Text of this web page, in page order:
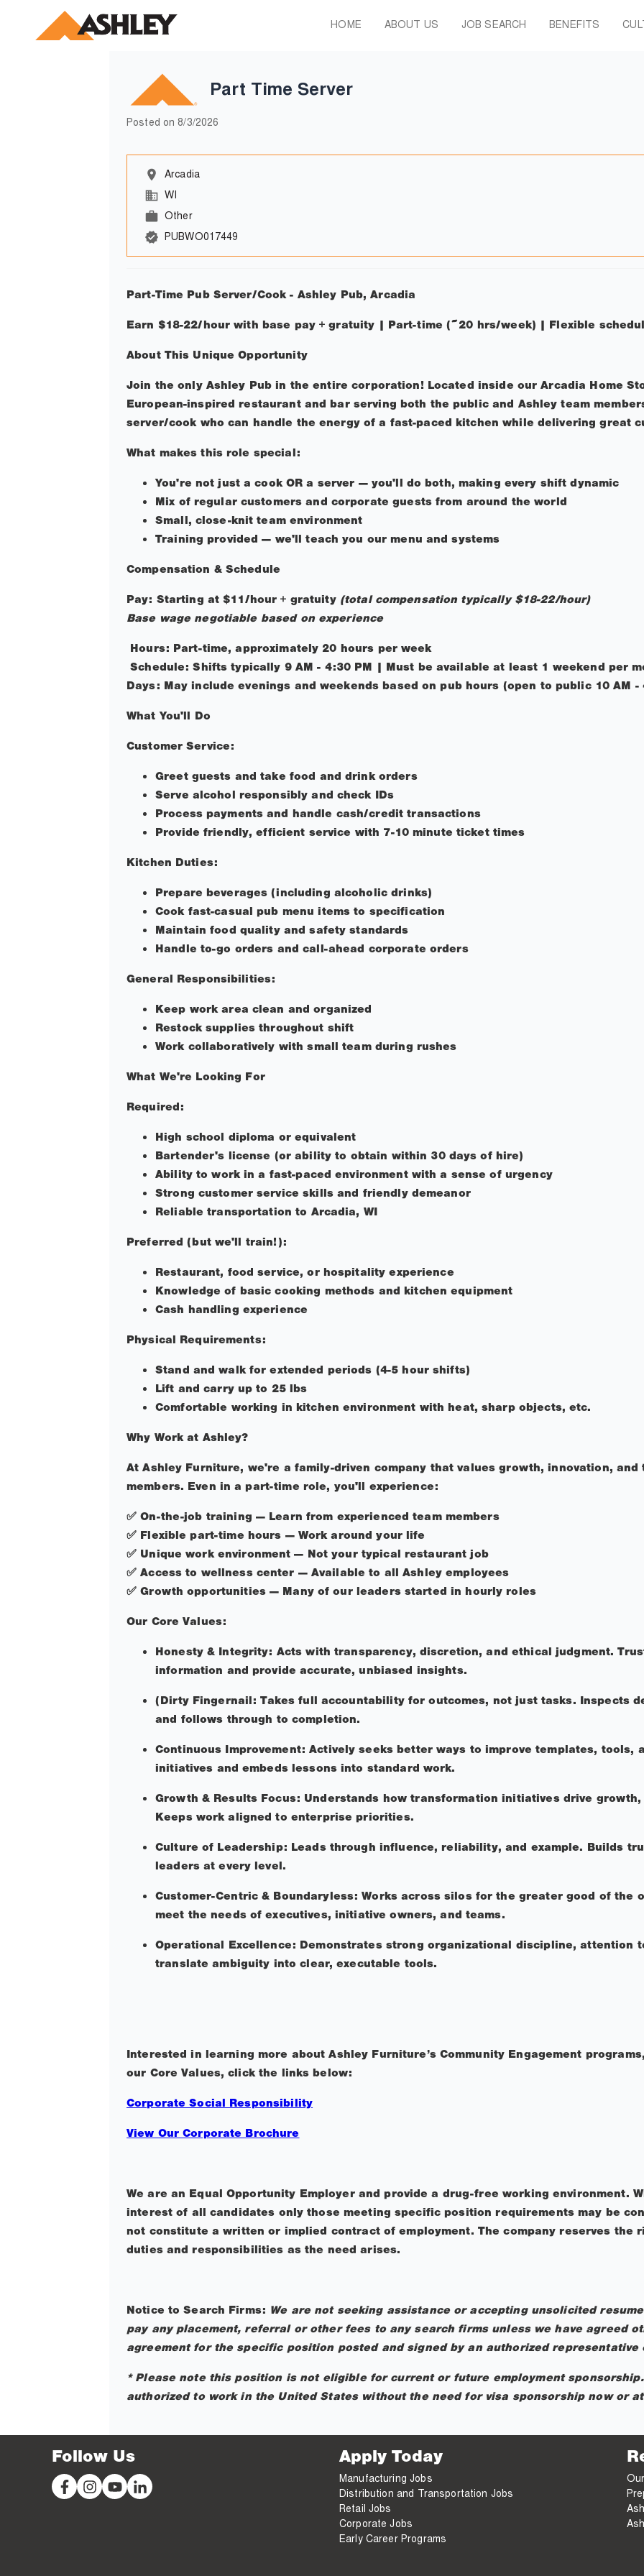
HOME ABOUT US JOB SEARCH BENEFITS
Part Time Server
Posted on8/3/2026
Arcadia
WI
Other
PUBWO017449
Part-Time Pub Server/Cook - Ashley Pub, Arcadia
Earn $18-22/hour with base pay + gratuity | Part-time (~20 hrs/week) | Flexible
About This Unique Opportunity
Join the only Ashley Pub in the entire corporation! Located inside our Arcadia Home
European-inspired restaurant and bar serving both the public and Ashley team
server/cook who can handle the energy of a fast-paced kitchen while delivering great
What makes this role special:
You're not just a cook OR a server — you'll do both, making every shift dynamic
Mix of regular customers and corporate guests from around the world
Small, close-knit team environment
Training provided — we'll teach you our menu and systems
Compensation & Schedule
Pay: Starting at $11/hour + gratuity (total compensation typically $18-22/hour)
Base wage negotiable based on experience
Hours: Part-time, approximately 20 hours per week
Schedule: Shifts typically 9 AM - 4:30 PM | Must be available at least 1 weekend per
Days: May include evenings and weekends based on pub hours (open to public 10 AM -
What You'll Do
Customer Service:
Greet guests and take food and drink orders
Serve alcohol responsibly and check IDs
Process payments and handle cash/credit transactions
Provide friendly, efficient service with 7-10 minute ticket times
Kitchen Duties:
Prepare beverages (including alcoholic drinks)
Cook fast-casual pub menu items to specification
Maintain food quality and safety standards
Handle to-go orders and call-ahead corporate orders
General Responsibilities:
Keep work area clean and organized
Restock supplies throughout shift
Work collaboratively with small team during rushes
What We're Looking For
Required:
High school diploma or equivalent
Bartender's license (or ability to obtain within 30 days of hire)
Ability to work in a fast-paced environment with a sense of urgency
Strong customer service skills and friendly demeanor
Reliable transportation to Arcadia, WI
Preferred (but we'll train!):
Restaurant, food service, or hospitality experience
Knowledge of basic cooking methods and kitchen equipment
Cash handling experience
Physical Requirements:
Stand and walk for extended periods (4-5 hour shifts)
Lift and carry up to 25 lbs
Comfortable working in kitchen environment with heat, sharp objects, etc.
Why Work at Ashley?
At Ashley Furniture, we're a family-driven company that values growth, innovation,
members. Even in a part-time role, you'll experience:
✅ On-the-job training — Learn from experienced team members
✅ Flexible part-time hours — Work around your life
✅ Unique work environment — Not your typical restaurant job
✅ Access to wellness center — Available to all Ashley employees
✅ Growth opportunities — Many of our leaders started in hourly roles
Our Core Values:
Honesty & Integrity: Acts with transparency, discretion, and ethical judgment.
information and provide accurate, unbiased insights.
(Dirty Fingernail: Takes full accountability for outcomes, not just tasks. Inspects
and follows through to completion.
Continuous Improvement: Actively seeks better ways to improve templates, tools,
initiatives and embeds lessons into standard work.
Growth & Results Focus: Understands how transformation initiatives drive
Keeps work aligned to enterprise priorities.
Culture of Leadership: Leads through influence, reliability, and example. Builds
leaders at every level.
Customer-Centric & Boundaryless: Works across silos for the greater good of the
meet the needs of executives, initiative owners, and teams.
Operational Excellence: Demonstrates strong organizational discipline, attention
translate ambiguity into clear, executable tools.
Interested in learning more about Ashley Furniture’s Community Engagement
our Core Values, click the links below:
Corporate Social Responsibility
View Our Corporate Brochure
We are an Equal Opportunity Employer and provide a drug-free working environment.
interest of all candidates only those meeting specific position requirements may be
not constitute a written or implied contract of employment. The company reserves the
duties and responsibilities as the need arises.
Notice to Search Firms: We are not seeking assistance or accepting unsolicited
pay any placement, referral or other fees to any search firms unless we have agreed
agreement for the specific position posted and signed by an authorized
* Please note this position is not eligible for current or future employment
authorized to work in the United States without the need for visa sponsorship now or
Follow Us Apply Today
Manufacturing Jobs
Distribution and Transportation Jobs
Retail Jobs
Corporate Jobs
Early Career Programs